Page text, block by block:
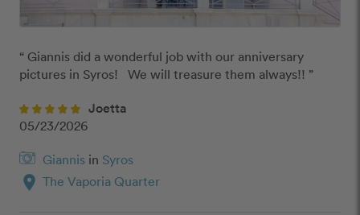
“ Giannis did a wonderful job with our anniversary
pictures in Syros!   We will treasure them always!! ”
Joetta
05/23/2026
Giannis in Syros
location_on The Vaporia Quarter